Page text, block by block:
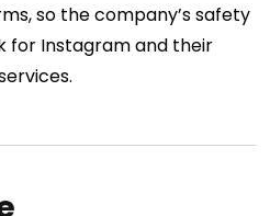
so the company’s safety
for Instagram and their